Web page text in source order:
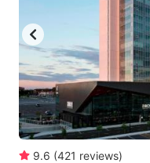
9.6 (421 reviews)